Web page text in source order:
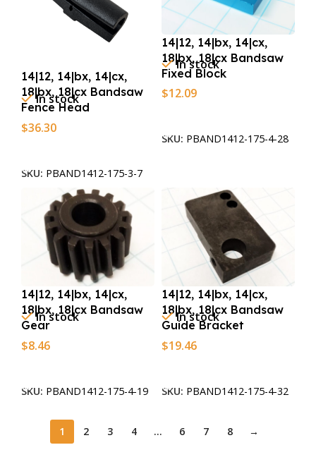
14|12, 14|bx, 14|cx,
18|bx, 18|cx Bandsaw
Fence Head
In stock
$36.30
SKU: PBAND1412-175-3-7
14|12, 14|bx, 14|cx,
18|bx, 18|cx Bandsaw
Fixed Block
In stock
$12.09
SKU: PBAND1412-175-4-28
14|12, 14|bx, 14|cx,
18|bx, 18|cx Bandsaw
Gear
In stock
$8.46
SKU: PBAND1412-175-4-19
14|12, 14|bx, 14|cx,
18|bx, 18|cx Bandsaw
Guide Bracket
In stock
$19.46
SKU: PBAND1412-175-4-32
1 2 3 4 … 6 7 8 →